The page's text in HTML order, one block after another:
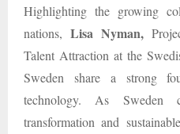
Highlighting the growing
nations, Lisa Nyman,
Talent Attraction at the
Sweden share a strong
technology. As Sweden
transformation and